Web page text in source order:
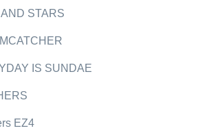
STARS
IS SUNDAE
EZ4